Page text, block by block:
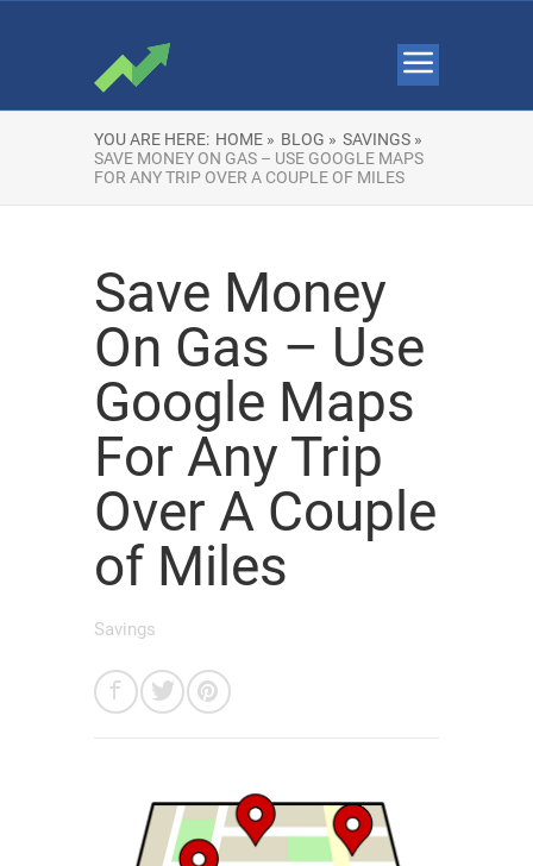
YOU ARE HERE: HOME » BLOG » SAVINGS »
SAVE MONEY ON GAS – USE GOOGLE MAPS
FOR ANY TRIP OVER A COUPLE OF MILES
Save Money
On Gas – Use
Google Maps
For Any Trip
Over A Couple
of Miles
Savings